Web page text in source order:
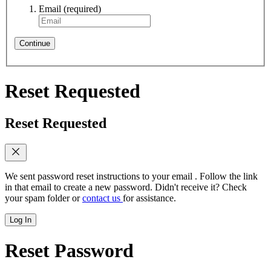
Email (required)
Continue
Reset Requested
Reset Requested
We sent password reset instructions to your email . Follow the link
in that email to create a new password. Didn't receive it? Check
your spam folder orcontact us for assistance.
Log In
Reset Password